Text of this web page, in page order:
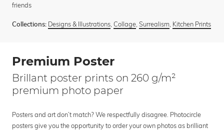
friends
Collections: Designs & Illustrations Collage Surrealism Kitchen Prints
Premium Poster
Brillant poster prints on 260 g/m²
premium photo paper
Posters and art don’t match? We respectfully disagree. Photocircle
posters give you the opportunity to order your own photos as brilliant